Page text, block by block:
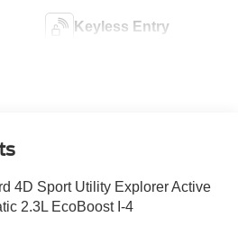
Keyless Entry
4D Sport Utility Explorer Active
2.3L EcoBoost I-4